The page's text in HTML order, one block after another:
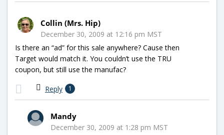
Collin (Mrs. Hip)
December 30, 2009 at 12:16 pm MST
Is there an “ad” for this sale anywhere? Cause then
Target would match it. You couldn’t use the TRU
coupon, but still use the manufac?
Reply 1
Mandy
December 30, 2009 at 1:28 pm MST